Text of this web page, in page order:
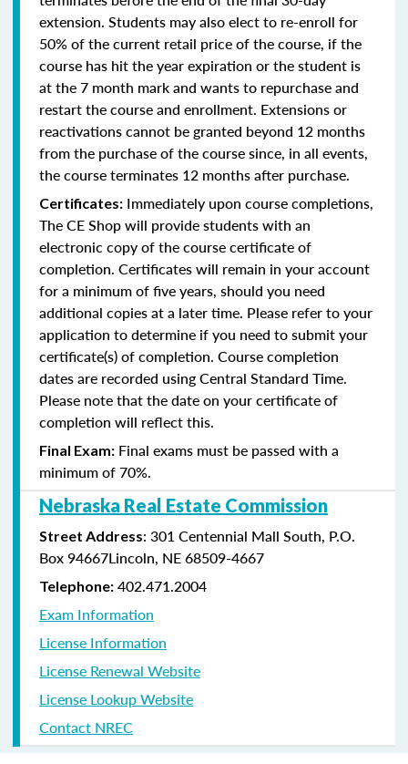
extension. Students may also elect to re-enroll for
50% of the current retail price of the course, if the
course has hit the year expiration or the student is
at the 7 month mark and wants to repurchase and
restart the course and enrollment. Extensions or
reactivations cannot be granted beyond 12 months
from the purchase of the course since, in all events,
the course terminates 12 months after purchase.
Certificates: Immediately upon course completions,
The CE Shop will provide students with an
electronic copy of the course certificate of
completion. Certificates will remain in your account
for a minimum of five years, should you need
additional copies at a later time. Please refer to your
application to determine if you need to submit your
certificate(s) of completion. Course completion
dates are recorded using Central Standard Time.
Please note that the date on your certificate of
completion will reflect this.
Final Exam: Final exams must be passed with a
minimum of 70%.
Nebraska Real Estate Commission
Street Address: 301 Centennial Mall South, P.O.
Box 94667Lincoln, NE 68509-4667
Telephone: 402.471.2004
Exam Information
License Information
License Renewal Website
License Lookup Website
Contact NREC